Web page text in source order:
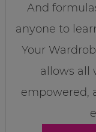
And
anyone to
Your
allows all
empowered,